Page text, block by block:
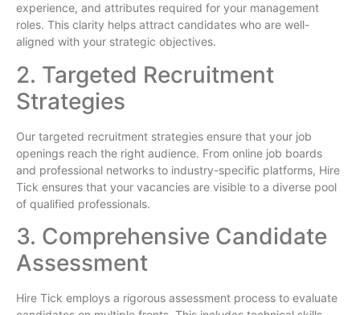
experience, and attributes required for your management
roles. This clarity helps attract candidates who are well-
aligned with your strategic objectives.
2. Targeted Recruitment
Strategies
Our targeted recruitment strategies ensure that your job
openings reach the right audience. From online job boards
and professional networks to industry-specific platforms, Hire
Tick ensures that your vacancies are visible to a diverse pool
of qualified professionals.
3. Comprehensive Candidate
Assessment
Hire Tick employs a rigorous assessment process to evaluate